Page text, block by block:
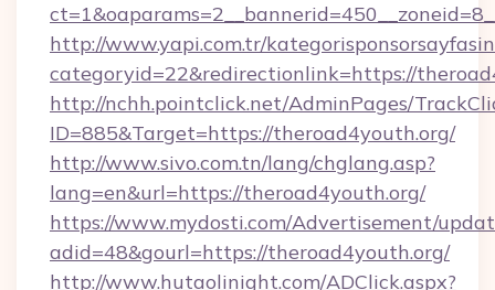
http://www.yapi.com.tr/
categoryid=22&redirectionlink=https://
http://nchh.pointclick.net/AdminPages/
ID=885&Target=https://theroad4youth.org/
http://www.sivo.com.tn/lang/chglang.asp?
lang=en&url=https://theroad4youth.org/
https://www.mydosti.com/Advertisement/
adid=48&gourl=https://theroad4youth.org/
http://www.hutaolinight.com/ADClick.aspx?